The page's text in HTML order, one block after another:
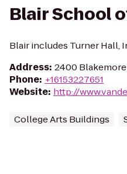
Blair School
Blair includes Turner Hall,
Address: 2400 Blakemore
Phone: +16153227651
Website: http://
College Arts Buildings